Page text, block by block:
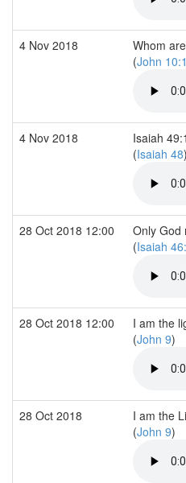
4 Nov 2018
Whom
(John
4 Nov 2018
Isaiah
(Isaiah 48)
28 Oct 2018 12:00
Only God
(Isaiah
28 Oct 2018 12:00
I am the
(John 9)
28 Oct 2018
I am the
(John 9)